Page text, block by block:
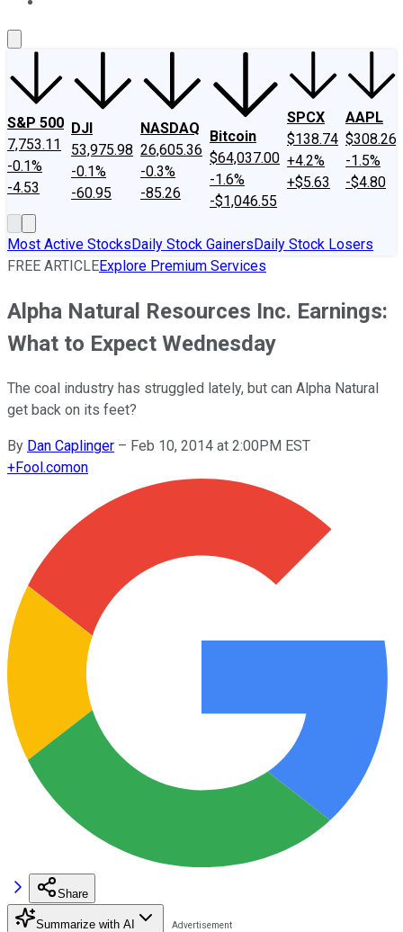
S&P 500
7,753.11
-0.1%
-4.53
DJI
53,975.98
-0.1%
-60.95
NASDAQ
26,605.36
-0.3%
-85.26
Bitcoin
$64,037.00
-1.6%
-$1,046.55
SPCX
$138.74
+4.2%
+$5.63
AAPL
$308.26
-1.5%
-$4.80
Most Active StocksDaily Stock GainersDaily Stock Losers
FREE ARTICLEExplore Premium Services
Alpha Natural Resources Inc. Earnings:
What to Expect Wednesday
The coal industry has struggled lately, but can Alpha Natural
get back on its feet?
By Dan Caplinger – Feb 10, 2014 at 2:00PM EST
+Fool.comon
Share
Summarize with AI